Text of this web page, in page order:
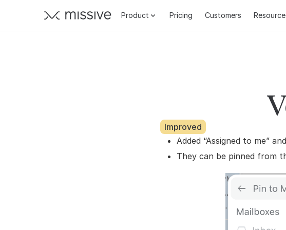
Product Pricing Customers
Improved
Added “Assigned to me”
They can be pinned from